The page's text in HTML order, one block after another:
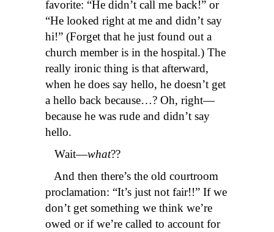
favorite: “He didn’t call me back!” or
“He looked right at me and didn’t say
hi!” (Forget that he just found out a
church member is in the hospital.) The
really ironic thing is that afterward,
when he does say hello, he doesn’t get
a hello back because…? Oh, right—
because he was rude and didn’t say
hello.
Wait—what??
And then there’s the old courtroom
proclamation: “It’s just not fair!!” If we
don’t get something we think we’re
owed or if we’re called to account for